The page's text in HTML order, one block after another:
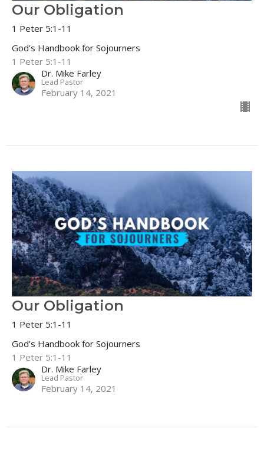
Our Obligation
1 Peter 5:1-11
God’s Handbook for Sojourners
1 Peter 5:1-11
Dr. Mike Farley
Lead Pastor
February 14, 2021
Our Obligation
1 Peter 5:1-11
God’s Handbook for Sojourners
1 Peter 5:1-11
Dr. Mike Farley
Lead Pastor
February 14, 2021